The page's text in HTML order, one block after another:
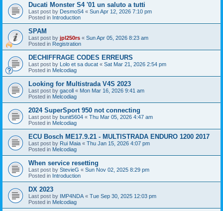
Ducati Monster S4 '01 un saluto a tutti
Last post by DesmoS4 « Sun Apr 12, 2026 7:10 pm
Posted in Introduction
SPAM
Last post by jpl250rs « Sun Apr 05, 2026 8:23 am
Posted in Registration
DECHIFFRAGE CODES ERREURS
Last post by Lolo et sa ducat « Sat Mar 21, 2026 2:54 pm
Posted in Melcodiag
Looking for Multistrada V4S 2023
Last post by gacoll « Mon Mar 16, 2026 9:41 am
Posted in Melcodiag
2024 SuperSport 950 not connecting
Last post by bunit5604 « Thu Mar 05, 2026 4:47 am
Posted in Melcodiag
ECU Bosch ME17.9.21 - MULTISTRADA ENDURO 1200 2017
Last post by Rui Maia « Thu Jan 15, 2026 4:07 pm
Posted in Melcodiag
When service resetting
Last post by StevieG « Sun Nov 02, 2025 8:29 pm
Posted in Introduction
DX 2023
Last post by IMP4NDA « Tue Sep 30, 2025 12:03 pm
Posted in Melcodiag